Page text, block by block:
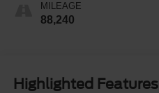
MILEAGE
88,240
Highlighted Features